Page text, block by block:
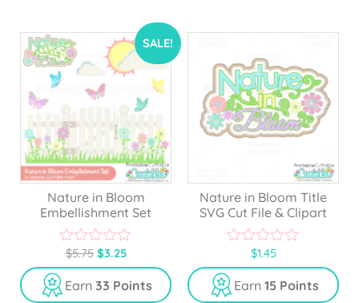
5
SALE!
Nature in Bloom
Embellishment Set
0
o
u
t
$5.75 $3.25
Earn 33 Points
Nature in Bloom Title
SVG Cut File & Clipart
o
u
t
$1.45
Earn 15 Points